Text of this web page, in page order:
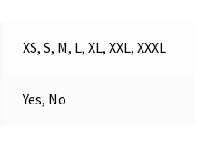
XS, S, M, L, XL, XXL, XXXL
Yes, No